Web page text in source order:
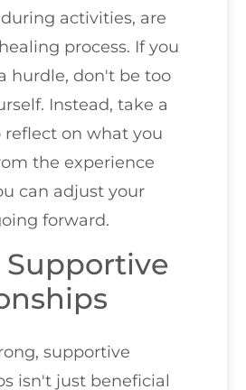
activities, are
process. If you
hurdle, don't be too
Instead, take a
on what you
the experience
can adjust your
forward.
Supportive
supportive
isn't just beneficial